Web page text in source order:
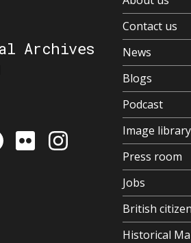
Archives
Contact us
News
Blogs
Podcast
Image library
Press room
Jobs
British
Historical